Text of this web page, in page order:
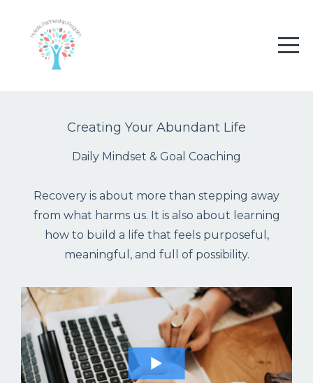
Creating Your Abundant Life
Daily Mindset & Goal Coaching
Recovery is about more than stepping away
from what harms us. It is also about learning
how to build a life that feels purposeful,
meaningful, and full of possibility.